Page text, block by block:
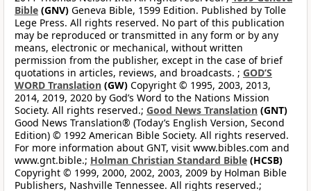
Bible (GNV) Geneva Bible, 1599 Edition. Published by Tolle
Lege Press. All rights reserved. No part of this publication
may be reproduced or transmitted in any form or by any
means, electronic or mechanical, without written
permission from the publisher, except in the case of brief
quotations in articles, reviews, and broadcasts. ; GOD’S
WORD Translation (GW) Copyright © 1995, 2003, 2013,
2014, 2019, 2020 by God’s Word to the Nations Mission
Society. All rights reserved.; Good News Translation (GNT)
Good News Translation® (Today’s English Version, Second
Edition) © 1992 American Bible Society. All rights reserved.
For more information about GNT, visit www.bibles.com and
www.gnt.bible.; Holman Christian Standard Bible (HCSB)
Copyright © 1999, 2000, 2002, 2003, 2009 by Holman Bible
Publishers, Nashville Tennessee. All rights reserved.;